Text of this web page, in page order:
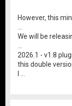
However, this
We will be
2026.1 - v1.8
this double